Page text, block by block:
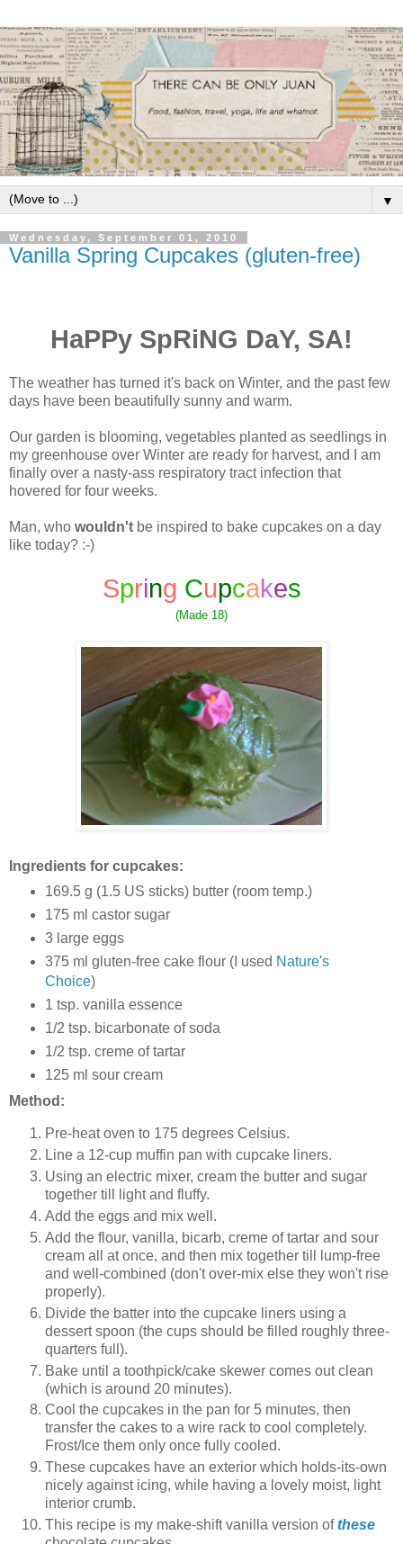
▼
Wednesday, September 01, 2010
Vanilla Spring Cupcakes (gluten-free)
HaPPy SpRiNG DaY, SA!
The weather has turned it's back on Winter, and the past few
days have been beautifully sunny and warm.
Our garden is blooming, vegetables planted as seedlings in
my greenhouse over Winter are ready for harvest, and I am
finally over a nasty-ass respiratory tract infection that
hovered for four weeks.
Man, who wouldn't be inspired to bake cupcakes on a day
like today? :-)
Spring Cupcakes
(Made 18)
Ingredients for cupcakes:
169.5 g (1.5 US sticks) butter (room temp.)
175 ml castor sugar
3 large eggs
375 ml gluten-free cake flour (I used Nature's
Choice)
1 tsp. vanilla essence
1/2 tsp. bicarbonate of soda
1/2 tsp. creme of tartar
125 ml sour cream
Method:
Pre-heat oven to 175 degrees Celsius.
Line a 12-cup muffin pan with cupcake liners.
Using an electric mixer, cream the butter and sugar
together till light and fluffy.
Add the eggs and mix well.
Add the flour, vanilla, bicarb, creme of tartar and sour
cream all at once, and then mix together till lump-free
and well-combined (don't over-mix else they won't rise
properly).
Divide the batter into the cupcake liners using a
dessert spoon (the cups should be filled roughly three-
quarters full).
Bake until a toothpick/cake skewer comes out clean
(which is around 20 minutes).
Cool the cupcakes in the pan for 5 minutes, then
transfer the cakes to a wire rack to cool completely.
Frost/Ice them only once fully cooled.
These cupcakes have an exterior which holds-its-own
nicely against icing, while having a lovely moist, light
interior crumb.
This recipe is my make-shift vanilla version ofthese